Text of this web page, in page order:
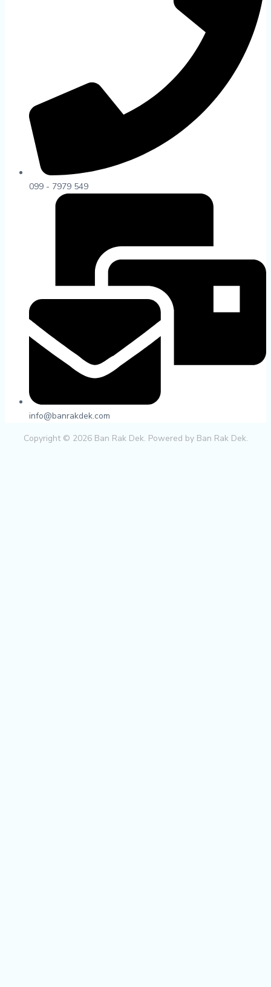
099 - 7979 549
info@banrakdek.com
Copyright © 2026 Ban Rak Dek. Powered by Ban Rak Dek.